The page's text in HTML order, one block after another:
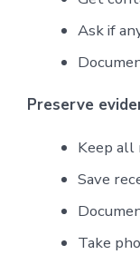
Ask if
Preserve
Keep all
Save
Take